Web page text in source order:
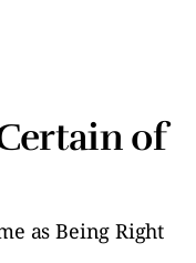
of
as Being Right